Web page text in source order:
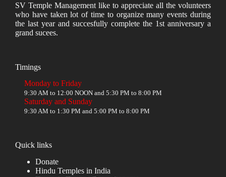
SV Temple Management like to appreciate all the volunteers
who have taken lot of time to organize many events during
the last year and succesfully complete the 1st anniversary a
grand sucees.
Timings
Monday to Friday
9:30 AM to 12:00 NOON and 5:30 PM to 8:00 PM
Saturday and Sunday
9:30 AM to 1:30 PM and 5:00 PM to 8:00 PM
Quick links
Donate
Hindu Temples in India